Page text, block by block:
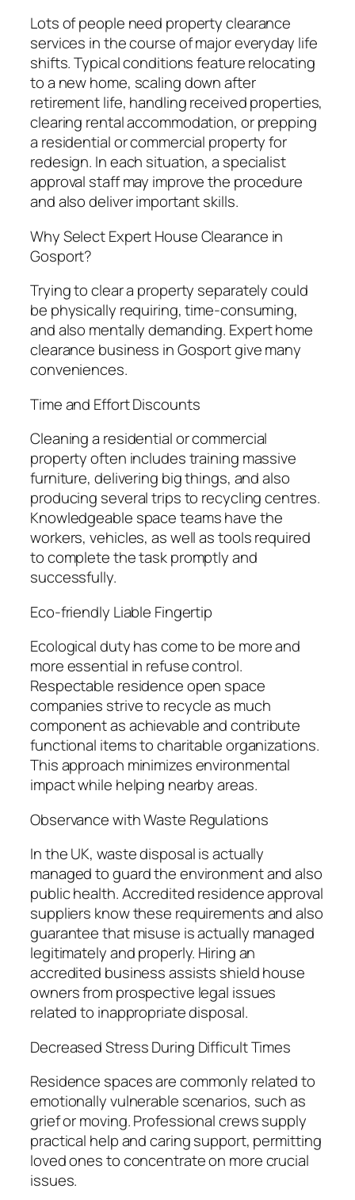
Lots of people need property clearance
services in the course of major everyday life
shifts. Typical conditions feature relocating
to a new home, scaling down after
retirement life, handling received properties,
clearing rental accommodation, or prepping
a residential or commercial property for
redesign. In each situation, a specialist
approval staff may improve the procedure
and also deliver important skills.
Why Select Expert House Clearance in
Gosport?
Trying to clear a property separately could
be physically requiring, time-consuming,
and also mentally demanding. Expert home
clearance business in Gosport give many
conveniences.
Time and Effort Discounts
Cleaning a residential or commercial
property often includes training massive
furniture, delivering big things, and also
producing several trips to recycling centres.
Knowledgeable space teams have the
workers, vehicles, as well as tools required
to complete the task promptly and
successfully.
Eco-friendly Liable Fingertip
Ecological duty has come to be more and
more essential in refuse control.
Respectable residence open space
companies strive to recycle as much
component as achievable and contribute
functional items to charitable organizations.
This approach minimizes environmental
impact while helping nearby areas.
Observance with Waste Regulations
In the UK, waste disposal is actually
managed to guard the environment and also
public health. Accredited residence approval
suppliers know these requirements and also
guarantee that misuse is actually managed
legitimately and properly. Hiring an
accredited business assists shield house
owners from prospective legal issues
related to inappropriate disposal.
Decreased Stress During Difficult Times
Residence spaces are commonly related to
emotionally vulnerable scenarios, such as
grief or moving. Professional crews supply
practical help and caring support, permitting
loved ones to concentrate on more crucial
issues.